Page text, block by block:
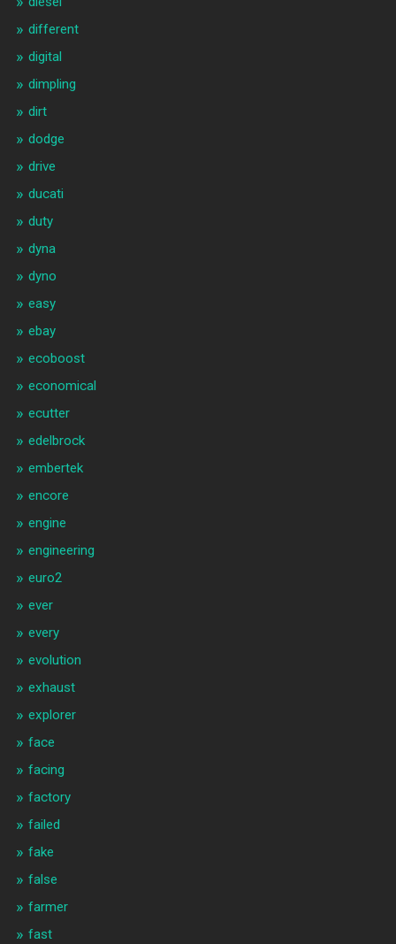
different
digital
dimpling
dirt
dodge
drive
ducati
duty
dyna
dyno
easy
ebay
ecoboost
economical
ecutter
edelbrock
embertek
encore
engine
engineering
euro2
ever
every
evolution
exhaust
explorer
face
facing
factory
failed
fake
false
farmer
fast